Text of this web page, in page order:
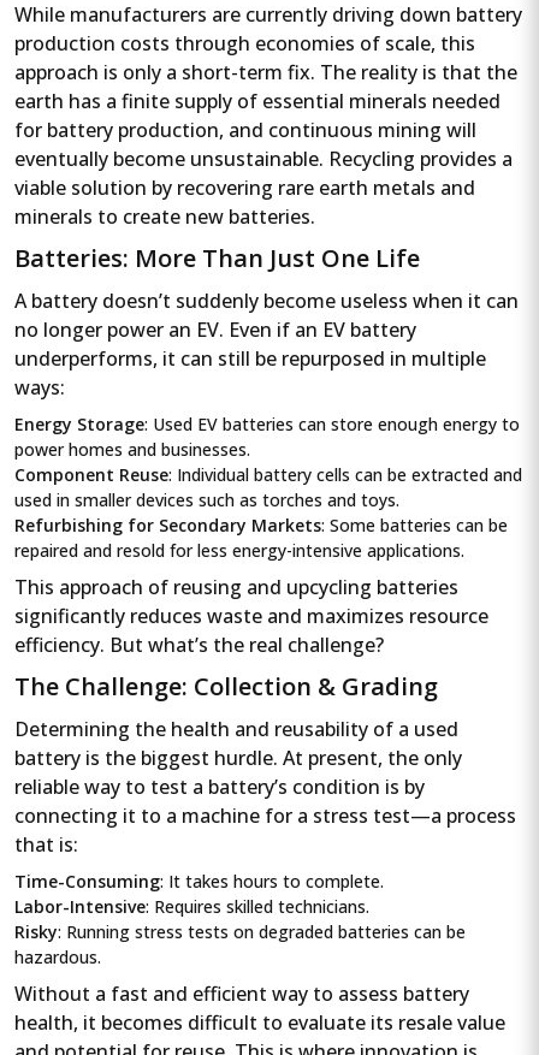
While manufacturers are currently driving down battery
production costs through economies of scale, this
approach is only a short-term fix. The reality is that the
earth has a finite supply of essential minerals needed
for battery production, and continuous mining will
eventually become unsustainable. Recycling provides a
viable solution by recovering rare earth metals and
minerals to create new batteries.
Batteries: More Than Just One Life
A battery doesn’t suddenly become useless when it can
no longer power an EV. Even if an EV battery
underperforms, it can still be repurposed in multiple
ways:
Energy Storage: Used EV batteries can store enough energy to
power homes and businesses.
Component Reuse: Individual battery cells can be extracted and
used in smaller devices such as torches and toys.
Refurbishing for Secondary Markets: Some batteries can be
repaired and resold for less energy-intensive applications.
This approach of reusing and upcycling batteries
significantly reduces waste and maximizes resource
efficiency. But what’s the real challenge?
The Challenge: Collection & Grading
Determining the health and reusability of a used
battery is the biggest hurdle. At present, the only
reliable way to test a battery’s condition is by
connecting it to a machine for a stress test—a process
that is:
Time-Consuming: It takes hours to complete.
Labor-Intensive: Requires skilled technicians.
Risky: Running stress tests on degraded batteries can be
hazardous.
Without a fast and efficient way to assess battery
health, it becomes difficult to evaluate its resale value